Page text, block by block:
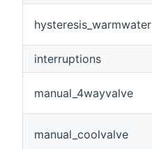
hysteresis_warmwater
interruptions
manual_4wayvalve
manual_coolvalve